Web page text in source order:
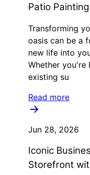
Patio Painting
Transforming
oasis can be a
new life into
Whether you're
existing su
Read more
Jun 28, 2026
Iconic
Storefront